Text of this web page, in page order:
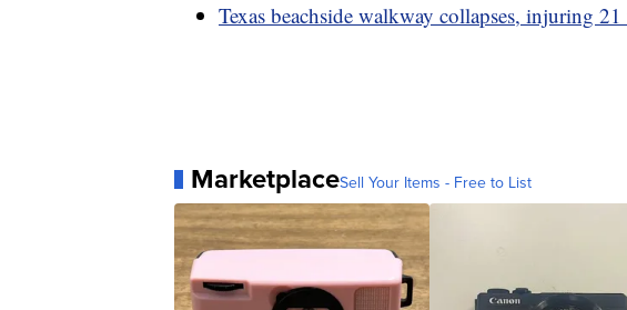
Texas beachside walkway collapses, injuring 21
MarketplaceSell Your Items - Free to List